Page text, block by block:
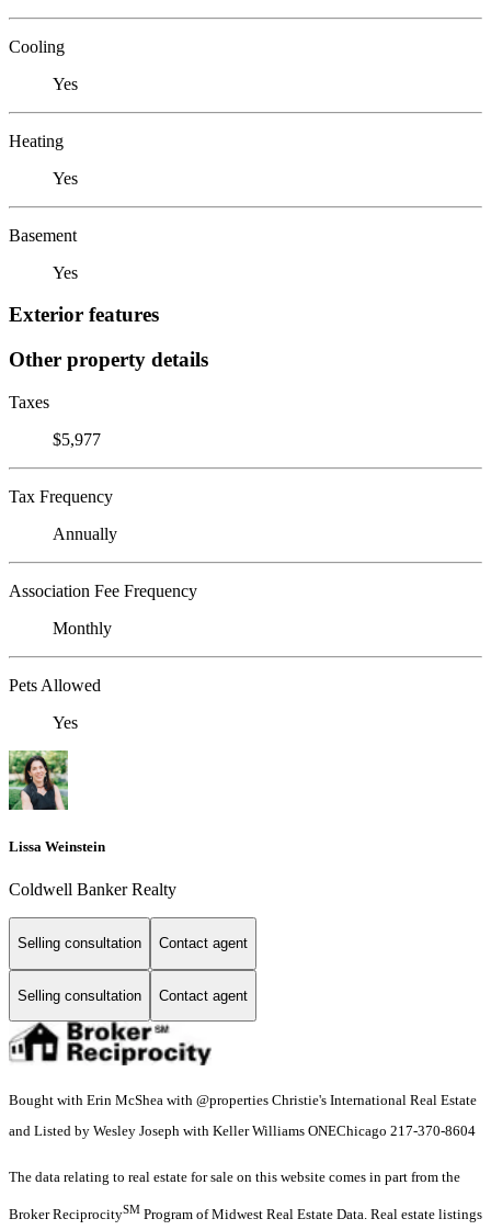
Cooling
Yes
Heating
Yes
Basement
Yes
Exterior features
Other property details
Taxes
$5,977
Tax Frequency
Annually
Association Fee Frequency
Monthly
Pets Allowed
Yes
Lissa Weinstein
Coldwell Banker Realty
Selling consultation Contact agent
Selling consultation Contact agent
Bought with Erin McShea with @properties Christie's International Real Estate
and Listed by Wesley Joseph with Keller Williams ONEChicago 217-370-8604
The data relating to real estate for sale on this website comes in part from the
Broker ReciprocitySM Program of Midwest Real Estate Data. Real estate listings